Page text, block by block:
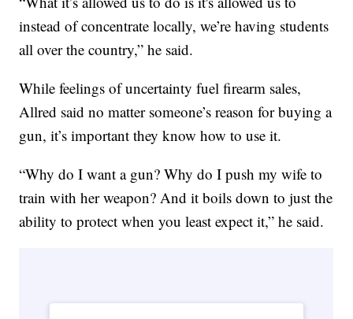
instead of concentrate locally, we’re having students
all over the country,” he said.
While feelings of uncertainty fuel firearm sales,
Allred said no matter someone’s reason for buying a
gun, it’s important they know how to use it.
“Why do I want a gun? Why do I push my wife to
train with her weapon? And it boils down to just the
ability to protect when you least expect it,” he said.